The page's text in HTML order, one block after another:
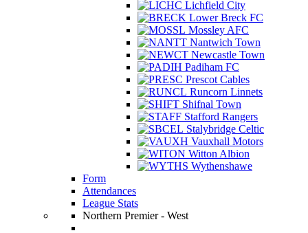
Lichfield City
Lower Breck FC
Mossley AFC
Nantwich Town
Newcastle Town
Padiham FC
Prescot Cables
Runcorn Linnets
Shifnal Town
Stafford Rangers
Stalybridge Celtic
Vauxhall Motors
Witton Albion
Wythenshawe
Form
Attendances
League Stats
Northern Premier - West